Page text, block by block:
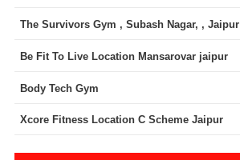
The Survivors Gym , Subash Nagar, , Jaipur
Be Fit To Live Location Mansarovar jaipur
Body Tech Gym
Xcore Fitness Location C Scheme Jaipur